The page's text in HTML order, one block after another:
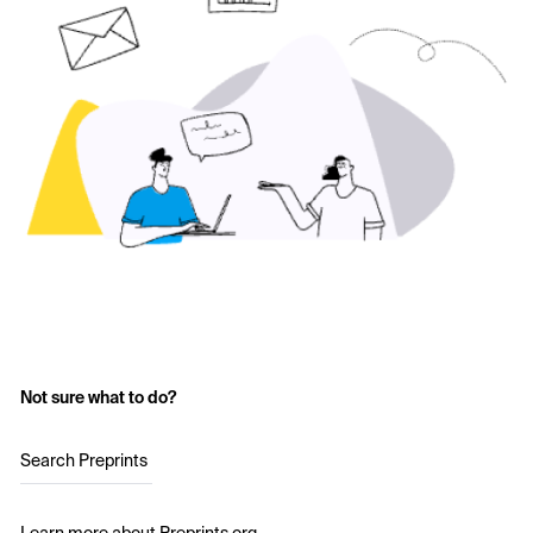
Not sure what to do?
Search Preprints